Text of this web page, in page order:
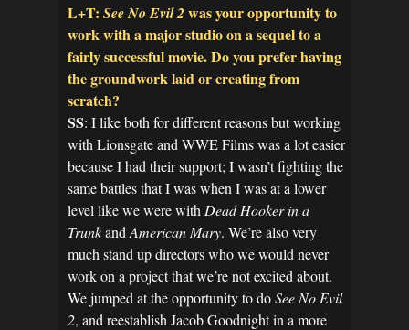
L+T: See No Evil 2 was your opportunity to
work with a major studio on a sequel to a
fairly successful movie. Do you prefer having
the groundwork laid or creating from
scratch?
SS: I like both for different reasons but working
with Lionsgate and WWE Films was a lot easier
because I had their support; I wasn’t fighting the
same battles that I was when I was at a lower
level like we were with Dead Hooker in a
Trunkand American Mary. We’re also very
much stand up directors who we would never
work on a project that we’re not excited about.
We jumped at the opportunity to doSee No Evil
2, and reestablish Jacob Goodnight in a more